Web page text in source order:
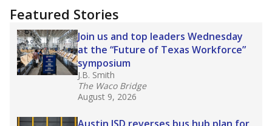
"Dis-Integration."
education team:Low test scores on one
campus can trigger a state takeover in Texas,
affecting Black, Hispanic and low-income
students most.
What would you like to explore next?
How many students need special support?